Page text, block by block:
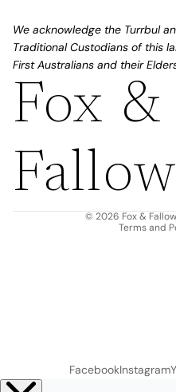
We acknowledge the Turrbul
Traditional Custodians of this
First Australians and their
Fox &
© 2026Fox & Fallow
Terms and
Refund policy
Terms of service
Shipping policy
FacebookInstagram